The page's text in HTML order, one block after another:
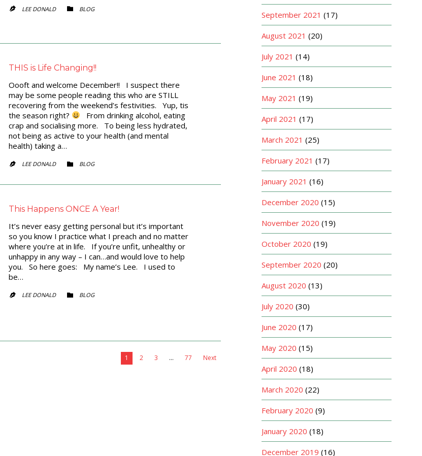
 LEE DONALD  CATEGORY
BLOG
THIS is Life Changing!!
Oooft and welcome December!! I suspect there
may be some people reading this who are STILL
recovering from the weekend’s festivities. Yup, tis
the season right?
From drinking alcohol, eating
crap and socialising more. To being less hydrated,
not being as active to your health (and mental
health) taking a…
 LEE DONALD  CATEGORY
BLOG
This Happens ONCE A Year!
It’s never easy getting personal but it’s important
so you know I practice what I preach and no matter
where you’re at in life. If you’re unfit, unhealthy or
unhappy in any way – I can…and would love to help
you. So here goes: My name’s Lee. I used to
be…
 LEE DONALD  CATEGORY
BLOG
1 2 3 … 77 Next
September 2021 (17)
August 2021 (20)
July 2021 (14)
June 2021 (18)
May 2021 (19)
April 2021 (17)
March 2021 (25)
February 2021 (17)
January 2021 (16)
December 2020 (15)
November 2020 (19)
October 2020 (19)
September 2020 (20)
August 2020 (13)
July 2020 (30)
June 2020 (17)
May 2020 (15)
April 2020 (18)
March 2020 (22)
February 2020 (9)
January 2020 (18)
December 2019 (16)